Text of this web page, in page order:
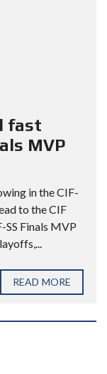
fast
MVP
in the CIF-
to the CIF
SS Finals MVP
READ MORE